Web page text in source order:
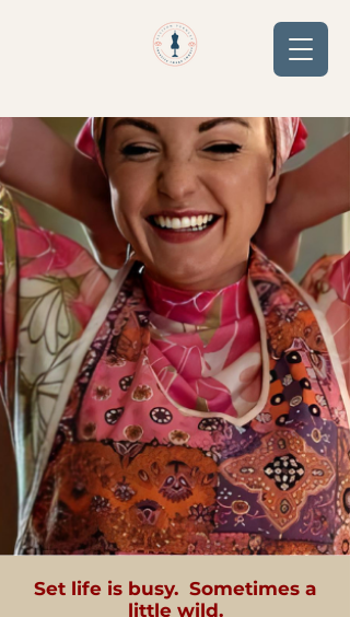
Set life is busy. Sometimes a
little wild.